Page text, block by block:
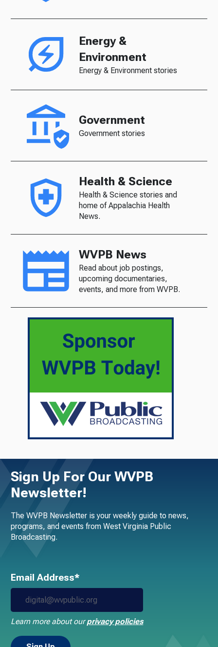
Energy &
Environment
Energy & Environment stories
Government
Government stories
Health & Science
Health & Science stories and
home of Appalachia Health
News.
WVPB News
Read about job postings,
upcoming documentaries,
events, and more from WVPB.
Sign Up For Our WVPB
Newsletter!
The WVPB Newsletter is your weekly guide to news,
programs, and events from West Virginia Public
Broadcasting.
Email Address*
Learn more about ourprivacy policies